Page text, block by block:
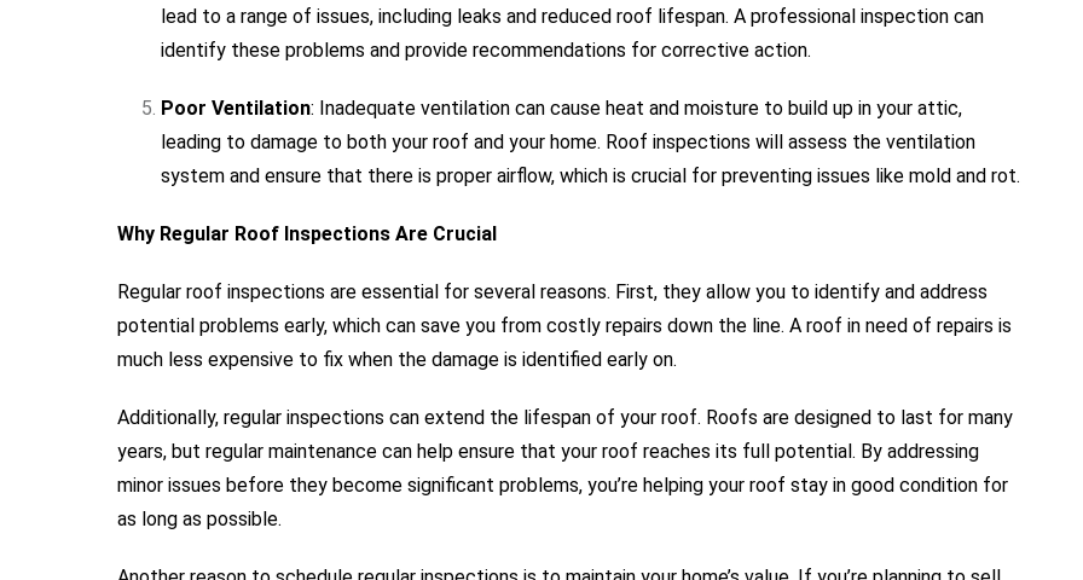
lead to a range of issues, including leaks and reduced roof lifespan. A professional inspection can
identify these problems and provide recommendations for corrective action.
Poor Ventilation: Inadequate ventilation can cause heat and moisture to build up in your attic,
leading to damage to both your roof and your home. Roof inspections will assess the ventilation
system and ensure that there is proper airflow, which is crucial for preventing issues like mold and rot.
Why Regular Roof Inspections Are Crucial
Regular roof inspections are essential for several reasons. First, they allow you to identify and address
potential problems early, which can save you from costly repairs down the line. A roof in need of repairs is
much less expensive to fix when the damage is identified early on.
Additionally, regular inspections can extend the lifespan of your roof. Roofs are designed to last for many
years, but regular maintenance can help ensure that your roof reaches its full potential. By addressing
minor issues before they become significant problems, you’re helping your roof stay in good condition for
as long as possible.